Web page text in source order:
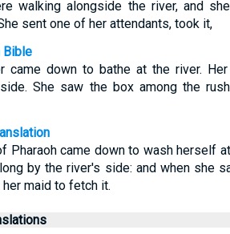
walking alongside the river, and
sent one of her attendants, took it,
Bible
came down to bathe at the river.
She saw the box among the
Pharaoh came down to wash herself
by the river's side: and when she
maid to fetch it.